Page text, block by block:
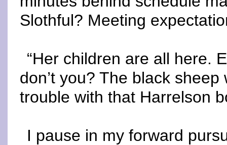
Slothful? Meeting
“Her children are all here.
don’t you? The black
trouble with that Harrelson
I pause in my forward